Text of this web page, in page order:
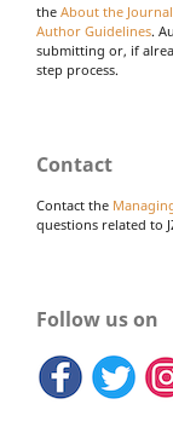
the About the Journal
Author Guidelines.
submitting or, if
step process.
Contact
Contact the
questions related to
Follow us on